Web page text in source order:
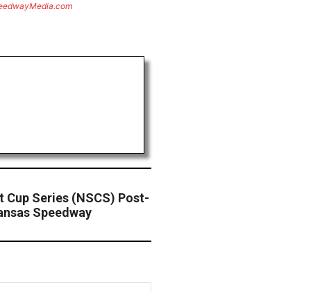
Cup Series (NSCS) Post-
Speedway